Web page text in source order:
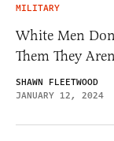
MILITARY
White Men
Them They
SHAWN FLEETWOOD
JANUARY 12, 2024